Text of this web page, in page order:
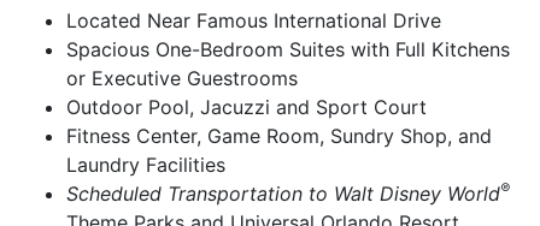
Located Near Famous International Drive
Spacious One-Bedroom Suites with Full Kitchens
or Executive Guestrooms
Outdoor Pool, Jacuzzi and Sport Court
Fitness Center, Game Room, Sundry Shop, and
Laundry Facilities
Scheduled Transportation to Walt Disney World®